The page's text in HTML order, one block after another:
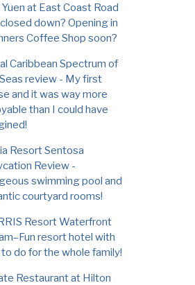
at East Coast Road
down? Opening in
Coffee Shop soon?
Caribbean Spectrum of
review - My first
and it was way more
than I could have
Resort Sentosa
Review -
swimming pool and
courtyard rooms!
Resort Waterfront
resort hotel with
do for the whole family!
Restaurant at Hilton